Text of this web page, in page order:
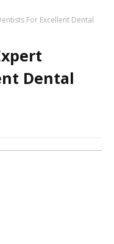
For Excellent Dental
Dental